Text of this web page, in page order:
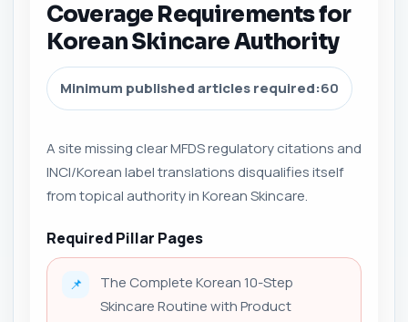
Coverage Requirements for
Korean Skincare Authority
Minimum published articles required:60
A site missing clear MFDS regulatory citations and
INCI/Korean label translations disqualifies itself
from topical authority in Korean Skincare.
Required Pillar Pages
📌
The Complete Korean 10-Step
Skincare Routine with Product